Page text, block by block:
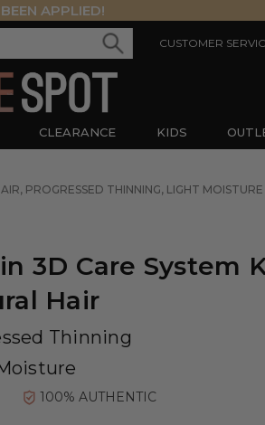
APPLIED!
CUSTOMER
CLEARANCE KIDS
PROGRESSED THINNING, LIGHT MOISTURE
3D Care System
Hair
Thinning
100% AUTHENTIC